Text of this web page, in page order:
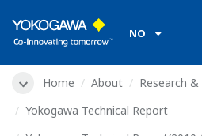
NO
Home About
Research
Yokogawa Technical Report